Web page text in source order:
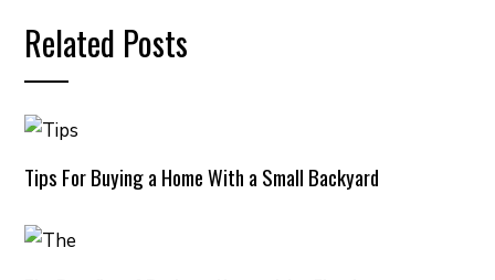
Related Posts
Tips For Buying a Home With a Small Backyard